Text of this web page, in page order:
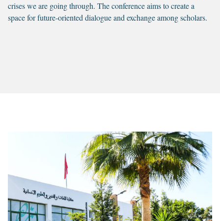
crises we are going through. The conference aims to create a
space for future-oriented dialogue and exchange among scholars.